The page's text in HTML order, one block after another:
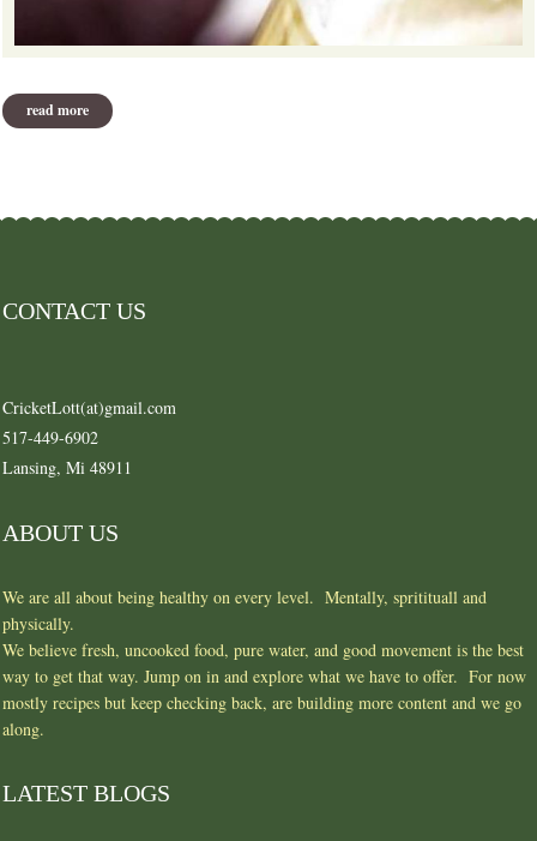
read more about antioxidants
CONTACT US
CricketLott(at)gmail.com
517-449-6902
Lansing, Mi 48911
ABOUT US
We are all about being healthy on every level. Mentally, spritituall and
physically.
We believe fresh, uncooked food, pure water, and good movement is the best
way to get that way. Jump on in and explore what we have to offer. For now
mostly recipes but keep checking back, are building more content and we go
along.
LATEST BLOGS